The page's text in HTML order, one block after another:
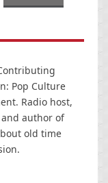
Pop Culture
Radio host,
author of
old time